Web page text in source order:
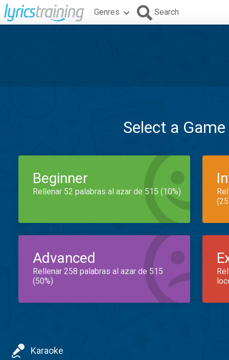
Genres Search
Select a
Beginner
Rellenar 52 palabras al azar de 515 (10%)
Advanced
Rellenar 258 palabras al azar de 515
(50%)
Karaoke